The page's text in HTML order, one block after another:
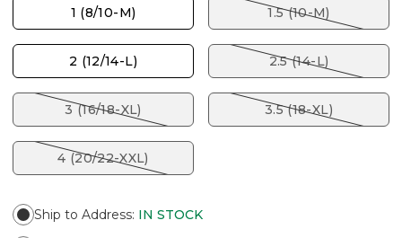
1 (8/10-M) 1.5 (10-M)
2 (12/14-L) 2.5 (14-L)
3 (16/18-XL) 3.5 (18-XL)
4 (20/22-XXL)
Ship to Address: IN STOCK